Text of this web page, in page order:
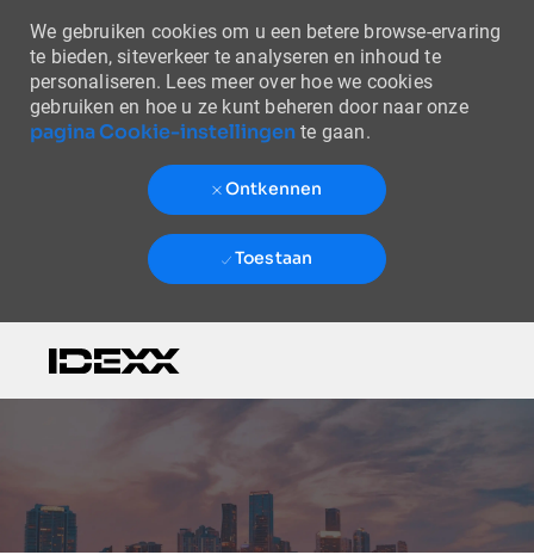
We gebruiken cookies om u een betere browse-ervaring
te bieden, siteverkeer te analyseren en inhoud te
personaliseren. Lees meer over hoe we cookies
gebruiken en hoe u ze kunt beheren door naar onze
pagina Cookie-instellingente gaan.
Ontkennen
Toestaan